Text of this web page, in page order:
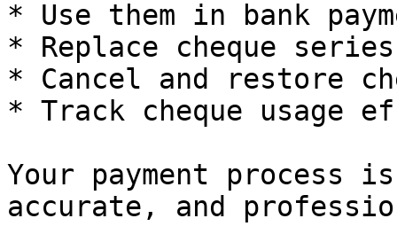
* Use them in bank
* Replace cheque series
* Cancel and restore
* Track cheque usage
Your payment process
accurate, and